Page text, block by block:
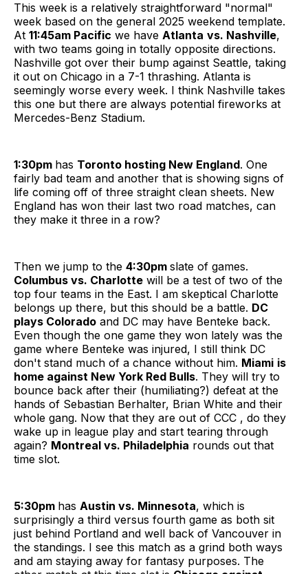
This week is a relatively straightforward "normal"
week based on the general 2025 weekend template.
At 11:45am Pacific we have Atlanta vs. Nashville,
with two teams going in totally opposite directions.
Nashville got over their bump against Seattle, taking
it out on Chicago in a 7-1 thrashing. Atlanta is
seemingly worse every week. I think Nashville takes
this one but there are always potential fireworks at
Mercedes-Benz Stadium.
1:30pm has Toronto hosting New England. One
fairly bad team and another that is showing signs of
life coming off of three straight clean sheets. New
England has won their last two road matches, can
they make it three in a row?
Then we jump to the 4:30pm slate of games.
Columbus vs. Charlotte will be a test of two of the
top four teams in the East. I am skeptical Charlotte
belongs up there, but this should be a battle. DC
plays Colorado and DC may have Benteke back.
Even though the one game they won lately was the
game where Benteke was injured, I still think DC
don't stand much of a chance without him. Miami is
home against New York Red Bulls. They will try to
bounce back after their (humiliating?) defeat at the
hands of Sebastian Berhalter, Brian White and their
whole gang. Now that they are out of CCC , do they
wake up in league play and start tearing through
again? Montreal vs. Philadelphia rounds out that
time slot.
5:30pm has Austin vs. Minnesota, which is
surprisingly a third versus fourth game as both sit
just behind Portland and well back of Vancouver in
the standings. I see this match as a grind both ways
and am staying away for fantasy purposes. The